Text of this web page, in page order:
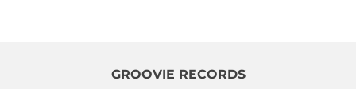
GROOVIE RECORDS